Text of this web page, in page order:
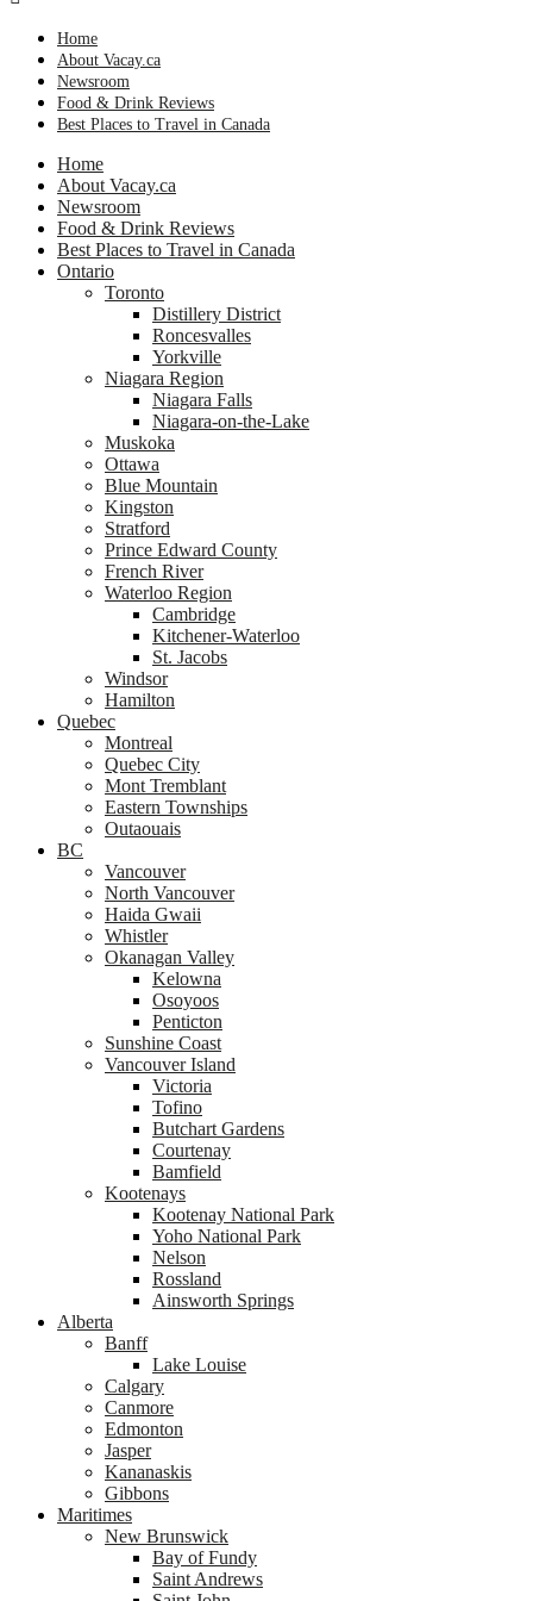
Home
About Vacay.ca
Newsroom
Food & Drink Reviews
Best Places to Travel in Canada
Home
About Vacay.ca
Newsroom
Food & Drink Reviews
Best Places to Travel in Canada
Ontario
Toronto
Distillery District
Roncesvalles
Yorkville
Niagara Region
Niagara Falls
Niagara-on-the-Lake
Muskoka
Ottawa
Blue Mountain
Kingston
Stratford
Prince Edward County
French River
Waterloo Region
Cambridge
Kitchener-Waterloo
St. Jacobs
Windsor
Hamilton
Quebec
Montreal
Quebec City
Mont Tremblant
Eastern Townships
Outaouais
BC
Vancouver
North Vancouver
Haida Gwaii
Whistler
Okanagan Valley
Kelowna
Osoyoos
Penticton
Sunshine Coast
Vancouver Island
Victoria
Tofino
Butchart Gardens
Courtenay
Bamfield
Kootenays
Kootenay National Park
Yoho National Park
Nelson
Rossland
Ainsworth Springs
Alberta
Banff
Lake Louise
Calgary
Canmore
Edmonton
Jasper
Kananaskis
Gibbons
Maritimes
New Brunswick
Bay of Fundy
Saint Andrews